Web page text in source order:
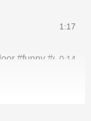
1:17
#funny 0:14